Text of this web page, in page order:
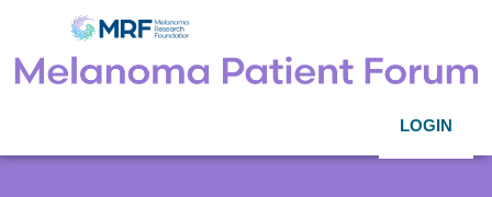
LOGIN